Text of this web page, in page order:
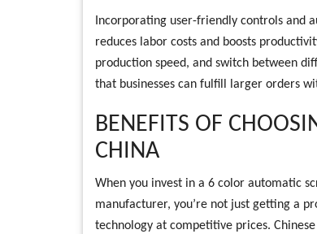
Incorporating user-friendly controls and
reduces labor costs and boosts
production speed, and switch between
that businesses can fulfill larger orders
BENEFITS OF
CHINA
When you invest in a 6 color automatic
manufacturer, you’re not just getting a
technology at competitive prices.